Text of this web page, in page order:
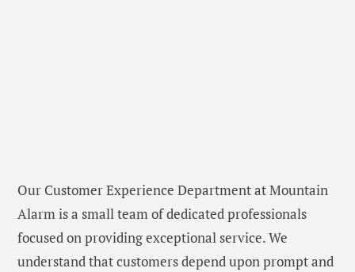
Our Customer Experience Department at Mountain
Alarm is a small team of dedicated professionals
focused on providing exceptional service. We
understand that customers depend upon prompt and